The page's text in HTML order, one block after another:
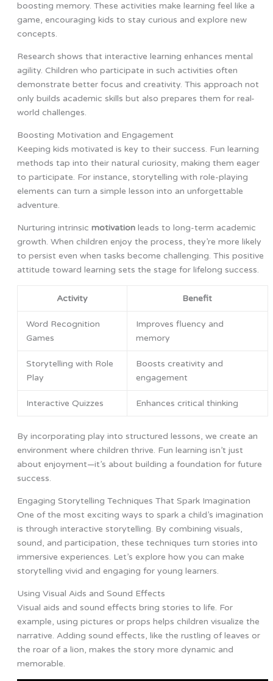
boosting memory. These activities make learning feel like a
game, encouraging kids to stay curious and explore new
concepts.
Research shows that interactive learning enhances mental
agility. Children who participate in such activities often
demonstrate better focus and creativity. This approach not
only builds academic skills but also prepares them for real-
world challenges.
Boosting Motivation and Engagement
Keeping kids motivated is key to their success. Fun learning
methods tap into their natural curiosity, making them eager
to participate. For instance, storytelling with role-playing
elements can turn a simple lesson into an unforgettable
adventure.
Nurturing intrinsic motivationleads to long-term academic
growth. When children enjoy the process, they’re more likely
to persist even when tasks become challenging. This positive
attitude toward learning sets the stage for lifelong success.
Activity Benefit
Word Recognition
Games
Improves fluency and
memory
Storytelling with Role
Play
Boosts creativity and
engagement
Interactive Quizzes Enhances critical thinking
By incorporating play into structured lessons, we create an
environment where children thrive. Fun learning isn’t just
about enjoyment—it’s about building a foundation for future
success.
Engaging Storytelling Techniques That Spark Imagination
One of the most exciting ways to spark a child’s imagination
is through interactive storytelling. By combining visuals,
sound, and participation, these techniques turn stories into
immersive experiences. Let’s explore how you can make
storytelling vivid and engaging for young learners.
Using Visual Aids and Sound Effects
Visual aids and sound effects bring stories to life. For
example, using pictures or props helps children visualize the
narrative. Adding sound effects, like the rustling of leaves or
the roar of a lion, makes the story more dynamic and
memorable.